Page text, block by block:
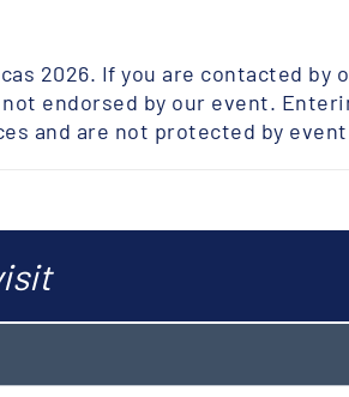
2026. If you are contacted
endorsed by our event.
and are not protected by